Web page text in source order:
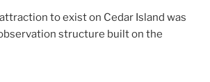
to exist on Cedar Island was
structure built on the